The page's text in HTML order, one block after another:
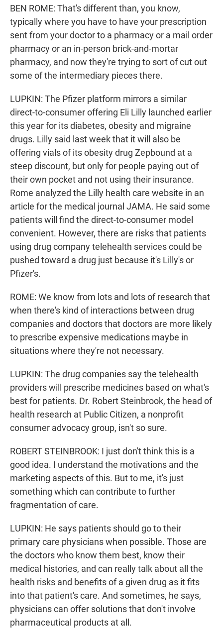
BEN ROME: That's different than, you know,
typically where you have to have your prescription
sent from your doctor to a pharmacy or a mail order
pharmacy or an in-person brick-and-mortar
pharmacy, and now they're trying to sort of cut out
some of the intermediary pieces there.
LUPKIN: The Pfizer platform mirrors a similar
direct-to-consumer offering Eli Lilly launched earlier
this year for its diabetes, obesity and migraine
drugs. Lilly said last week that it will also be
offering vials of its obesity drug Zepbound at a
steep discount, but only for people paying out of
their own pocket and not using their insurance.
Rome analyzed the Lilly health care website in an
article for the medical journal JAMA. He said some
patients will find the direct-to-consumer model
convenient. However, there are risks that patients
using drug company telehealth services could be
pushed toward a drug just because it's Lilly's or
Pfizer's.
ROME: We know from lots and lots of research that
when there's kind of interactions between drug
companies and doctors that doctors are more likely
to prescribe expensive medications maybe in
situations where they're not necessary.
LUPKIN: The drug companies say the telehealth
providers will prescribe medicines based on what's
best for patients. Dr. Robert Steinbrook, the head of
health research at Public Citizen, a nonprofit
consumer advocacy group, isn't so sure.
ROBERT STEINBROOK: I just don't think this is a
good idea. I understand the motivations and the
marketing aspects of this. But to me, it's just
something which can contribute to further
fragmentation of care.
LUPKIN: He says patients should go to their
primary care physicians when possible. Those are
the doctors who know them best, know their
medical histories, and can really talk about all the
health risks and benefits of a given drug as it fits
into that patient's care. And sometimes, he says,
physicians can offer solutions that don't involve
pharmaceutical products at all.